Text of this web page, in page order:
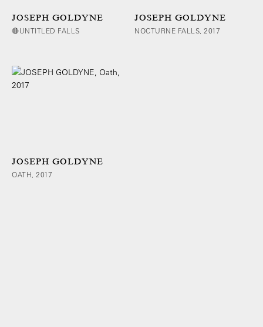
JOSEPH GOLDYNE
🔴UNTITLED FALLS
JOSEPH GOLDYNE
NOCTURNE FALLS, 2017
JOSEPH GOLDYNE
OATH, 2017